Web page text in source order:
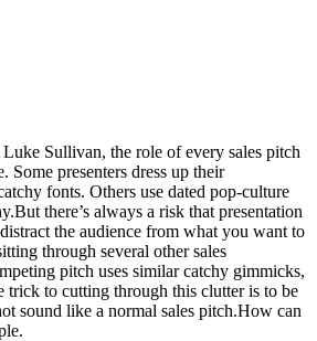
Sullivan, the role of every sales pitch
Some presenters dress up their
fonts. Others use dated pop-culture
there’s always a risk that presentation
the audience from what you want to
through several other sales
pitch uses similar catchy gimmicks,
trick to cutting through this clutter is to be
sound like a normal sales pitch.How can